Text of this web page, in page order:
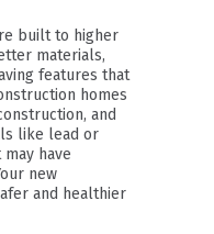
built to higher
materials,
features that
homes
and
like lead or
have
new
and healthier